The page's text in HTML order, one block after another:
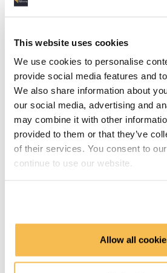
This website uses cookies
We use cookies to personalise
provide social media features and
We also share information about
our social media, advertising and
may combine it with other
provided to them or that they’ve
of their services. You consent to
continue to use our website.
Allow all
Writing JSON Logs to
(1:41)
How FastAPI Parses
Embeddings (4:36)
Embeddings 101: Turning
Querying Qdrant: From
Dashboard (3:54)
Hands-On Embedding
Accuracy (3:53)